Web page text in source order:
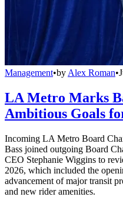
Management•by Alex Roman•
LA Metro Marks
Ambitious Goals
Incoming LA Metro Board
Bass joined outgoing Board
CEO Stephanie Wiggins to
2026, which included the
advancement of major transit
and new rider amenities.